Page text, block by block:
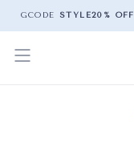
CODE STYLE 20% OFF